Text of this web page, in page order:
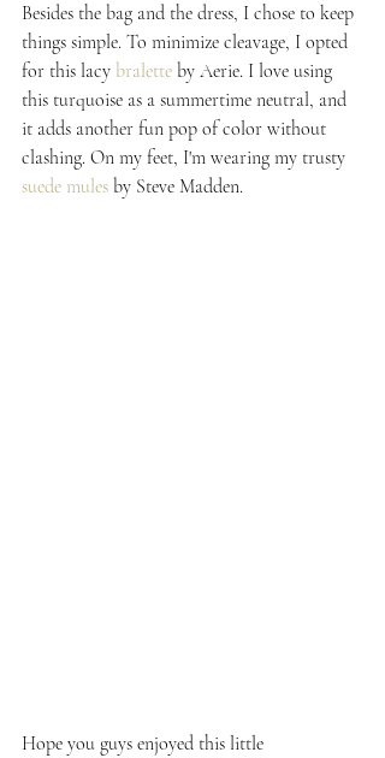
Besides the bag and the dress, I chose to keep
things simple. To minimize cleavage, I opted
for this lacy bralette by Aerie. I love using
this turquoise as a summertime neutral, and
it adds another fun pop of color without
clashing. On my feet, I'm wearing my trusty
suede mules by Steve Madden.
Hope you guys enjoyed this little